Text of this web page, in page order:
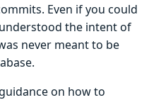
Even if you could
the intent of
never meant to be
on how to